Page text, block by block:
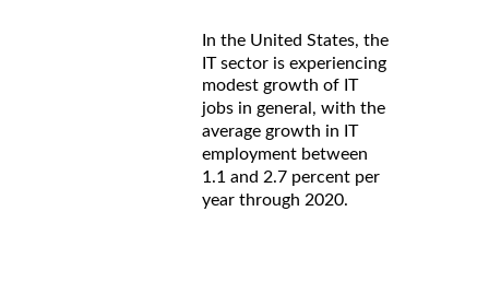
In the United States, the
IT sector is experiencing
modest growth of IT
jobs in general, with the
average growth in IT
employment between
1.1 and 2.7 percent per
year through 2020.